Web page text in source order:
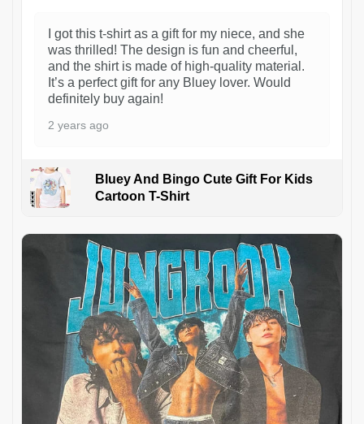
I got this t-shirt as a gift for my niece, and she
was thrilled! The design is fun and cheerful,
and the shirt is made of high-quality material.
It’s a perfect gift for any Bluey lover. Would
definitely buy again!
2 years ago
Bluey And Bingo Cute Gift For Kids
Cartoon T-Shirt